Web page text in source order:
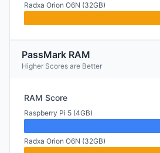
Radxa Orion O6N (32GB)
PassMark RAM
Higher Scores are Better
RAM Score
Raspberry Pi 5 (4GB)
Radxa Orion O6N (32GB)